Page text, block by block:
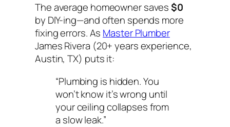
The average homeowner saves$0
by DIY-ing—and often spends more
fixing errors. As Master Plumber
James Rivera (20+ years experience,
Austin, TX) puts it:
“Plumbing is hidden. You
won’t know it’s wrong until
your ceiling collapses from
a slow leak.”